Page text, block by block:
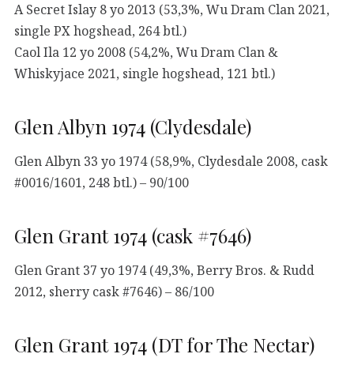
A Secret Islay 8 yo 2013 (53,3%, Wu Dram Clan 2021,
single PX hogshead, 264 btl.)
Caol Ila 12 yo 2008 (54,2%, Wu Dram Clan &
Whiskyjace 2021, single hogshead, 121 btl.)
Glen Albyn 1974 (Clydesdale)
Glen Albyn 33 yo 1974 (58,9%, Clydesdale 2008, cask
#0016/1601, 248 btl.) – 90/100
Glen Grant 1974 (cask #7646)
Glen Grant 37 yo 1974 (49,3%, Berry Bros. & Rudd
2012, sherry cask #7646) – 86/100
Glen Grant 1974 (DT for The Nectar)